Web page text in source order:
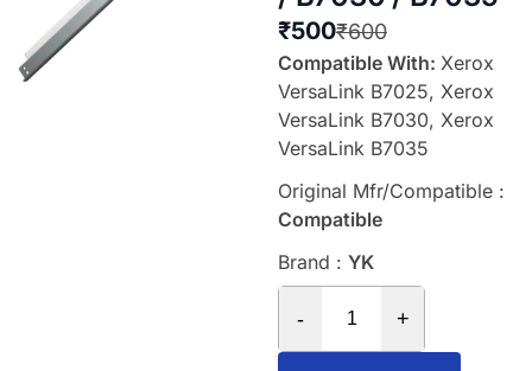
₹600
₹500
Compatible With: Xerox
VersaLink B7025, Xerox
VersaLink B7030, Xerox
VersaLink B7035
Original Mfr/Compatible :
Compatible
Brand : YK
- +